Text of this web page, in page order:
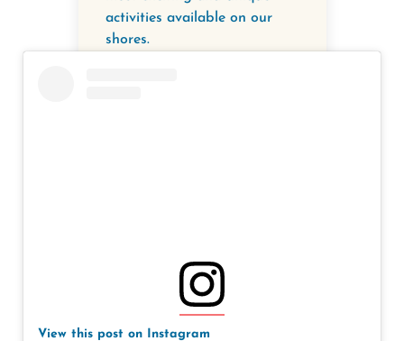
activities available on our
shores.
View this post on Instagram